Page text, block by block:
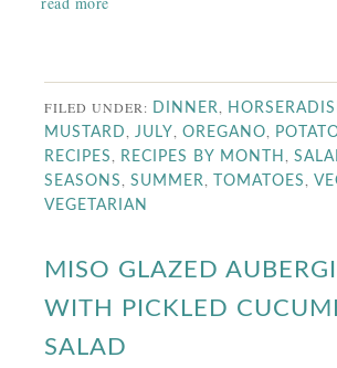
FILED UNDER: DINNER,
MUSTARD,JULY,OREGANO,
RECIPES, RECIPES BY MONTH,
SEASONS,SUMMER, TOMATOES,
VEGETARIAN
MISO GLAZED
WITH PICKLED
SALAD